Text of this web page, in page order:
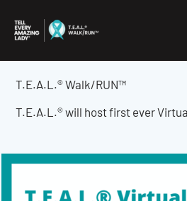
content
T.E.A.L.® Walk/RUN™
T.E.A.L.® will host first ever